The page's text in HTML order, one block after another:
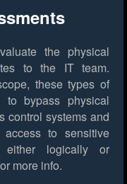
the physical
to the IT team.
these types of
to bypass physical
control systems and
to sensitive
either logically or
more info.